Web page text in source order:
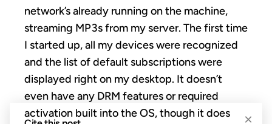
network’s already running on the machine,
streaming MP3s from my server. The first time
I started up, all my devices were recognized
and the list of default subscriptions were
displayed right on my desktop. It doesn’t
even have any DRM features or required
activation built into the OS, though it does
×